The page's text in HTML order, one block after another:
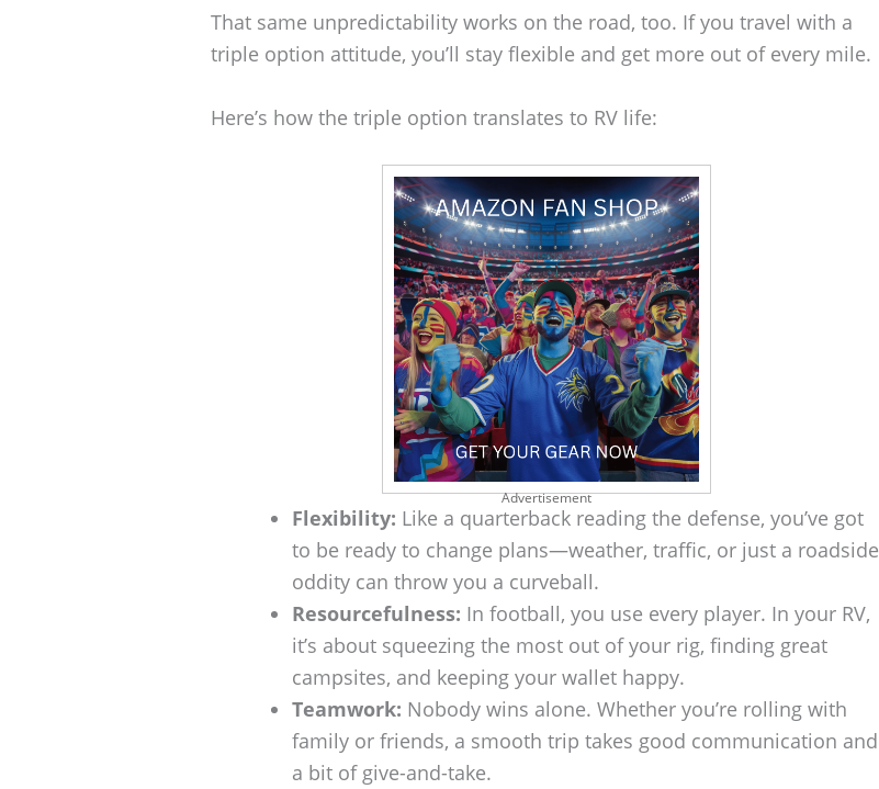
That same unpredictability works on the road, too. If you travel with a
triple option attitude, you’ll stay flexible and get more out of every mile.
Here’s how the triple option translates to RV life:
Advertisement
Flexibility: Like a quarterback reading the defense, you’ve got
to be ready to change plans—weather, traffic, or just a roadside
oddity can throw you a curveball.
Resourcefulness: In football, you use every player. In your RV,
it’s about squeezing the most out of your rig, finding great
campsites, and keeping your wallet happy.
Teamwork: Nobody wins alone. Whether you’re rolling with
family or friends, a smooth trip takes good communication and
a bit of give-and-take.